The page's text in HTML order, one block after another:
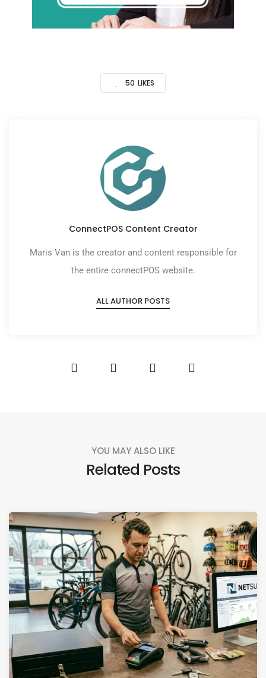
50 LIKES
ConnectPOS Content Creator
Maris Van is the creator and content responsible for
the entire connectPOS website.
ALL AUTHOR POSTS
YOU MAY ALSO LIKE
Related Posts